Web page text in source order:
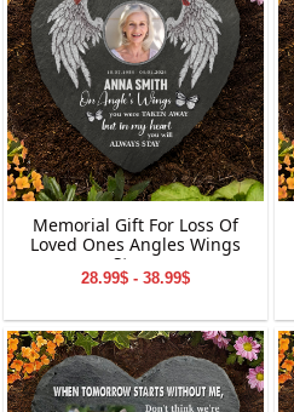
Memorial Gift For Loss Of
Loved Ones Angles Wings
Stone
28.99$ - 38.99$